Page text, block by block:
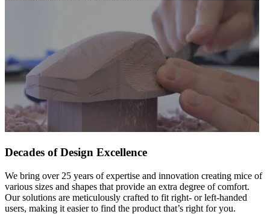
Decades of Design Excellence
We bring over 25 years of expertise and innovation creating mice of
various sizes and shapes that provide an extra degree of comfort.
Our solutions are meticulously crafted to fit right- or left-handed
users, making it easier to find the product that’s right for you.